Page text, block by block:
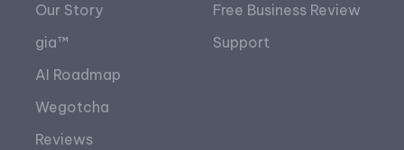
Our Story
gia™
AI Roadmap
Wegotcha
Reviews
Free Business Review
Support